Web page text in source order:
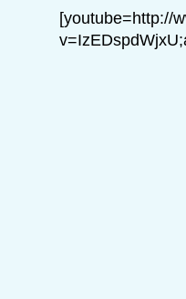
[youtube=http://